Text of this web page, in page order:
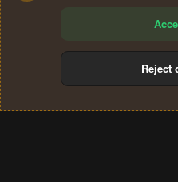
Terms and rulesReject